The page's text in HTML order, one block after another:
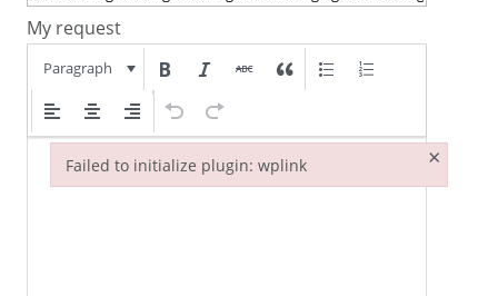
My request
Paragraph
Failed to initialize plugin: wplink ×
Failed to initialize plugin: wplink